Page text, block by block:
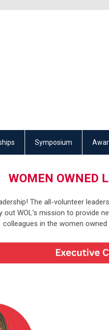
Symposium
WOMEN OWNED
The all-volunteer
WOL's mission to provide
colleagues in the women